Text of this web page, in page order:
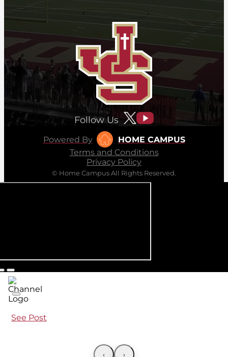
Follow Us
Powered By
HOME CAMPUS
Terms and Conditions
Privacy Policy
© Home Campus All Rights Reserved.
See Post
‹ ›